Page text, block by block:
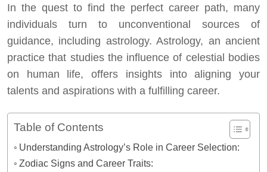
In the quest to find the perfect career path, many
individuals turn to unconventional sources of
guidance, including astrology. Astrology, an ancient
practice that studies the influence of celestial bodies
on human life, offers insights into aligning your
talents and aspirations with a fulfilling career.
Table of Contents
Understanding Astrology’s Role in Career Selection:
Zodiac Signs and Career Traits: